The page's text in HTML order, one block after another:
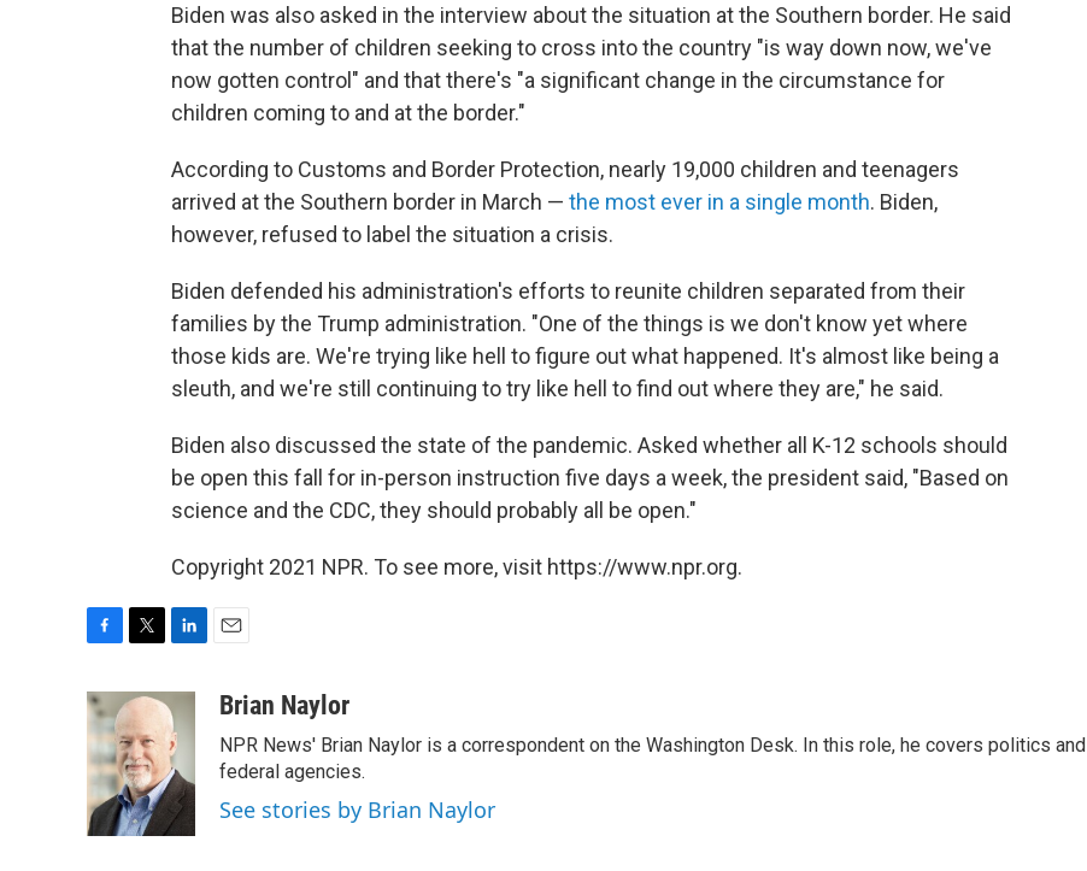
Biden was also asked in the interview about the situation at the Southern border. He said
that the number of children seeking to cross into the country "is way down now, we've
now gotten control" and that there's "a significant change in the circumstance for
children coming to and at the border."
According to Customs and Border Protection, nearly 19,000 children and teenagers
arrived at the Southern border in March — the most ever in a single month. Biden,
however, refused to label the situation a crisis.
Biden defended his administration's efforts to reunite children separated from their
families by the Trump administration. "One of the things is we don't know yet where
those kids are. We're trying like hell to figure out what happened. It's almost like being a
sleuth, and we're still continuing to try like hell to find out where they are," he said.
Biden also discussed the state of the pandemic. Asked whether all K-12 schools should
be open this fall for in-person instruction five days a week, the president said, "Based on
science and the CDC, they should probably all be open."
Copyright 2021 NPR. To see more, visit https://www.npr.org.
c
e
b
o
o
k
i
t
t
e
r
k
e
d
I
n
aBrian Naylor
NPR News' Brian Naylor is a correspondent on the Washington Desk. In this role, he covers politics and
federal agencies.
See stories by Brian Naylor